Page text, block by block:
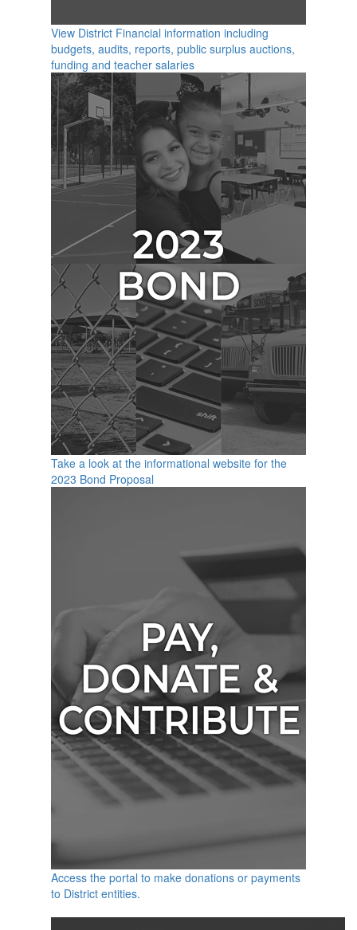
View District Financial information including
budgets, audits, reports, public surplus auctions,
funding and teacher salaries
Take a look at the informational website for the
2023 Bond Proposal
Access the portal to make donations or payments
to District entities.